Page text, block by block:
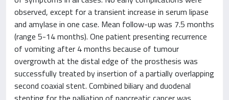
observed, except for a transient increase in serum lipase
and amylase in one case. Mean follow-up was 7.5 months
(range 5-14 months). One patient presenting recurrence
of vomiting after 4 months because of tumour
overgrowth at the distal edge of the prosthesis was
successfully treated by insertion of a partially overlapping
second coaxial stent. Combined biliary and duodenal